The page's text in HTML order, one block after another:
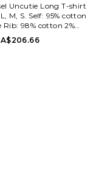
Uncutie Long T-shirt
M, S. Self: 95% cotton
Rib: 98% cotton 2%
wash. Lightweight
is made with a